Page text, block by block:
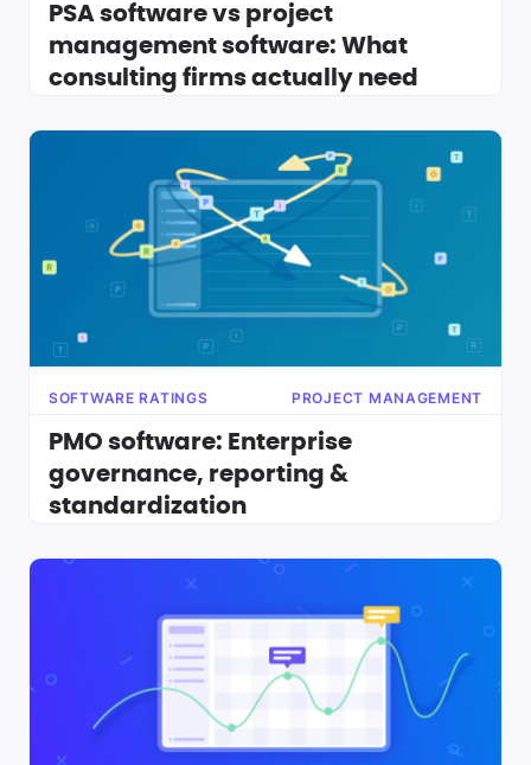
PSA software vs project
management software: What
consulting firms actually need
SOFTWARE RATINGS PROJECT MANAGEMENT
PMO software: Enterprise
governance, reporting &
standardization